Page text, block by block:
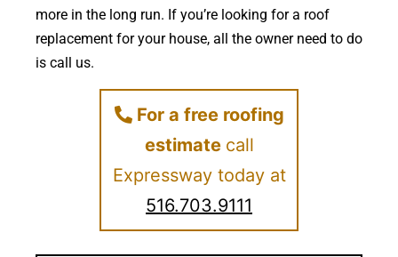
more in the long run. If you’re looking for a roof
replacement for your house, all the owner need to do
is call us.
For a free roofing
estimate call
Expressway today at
516.703.9111